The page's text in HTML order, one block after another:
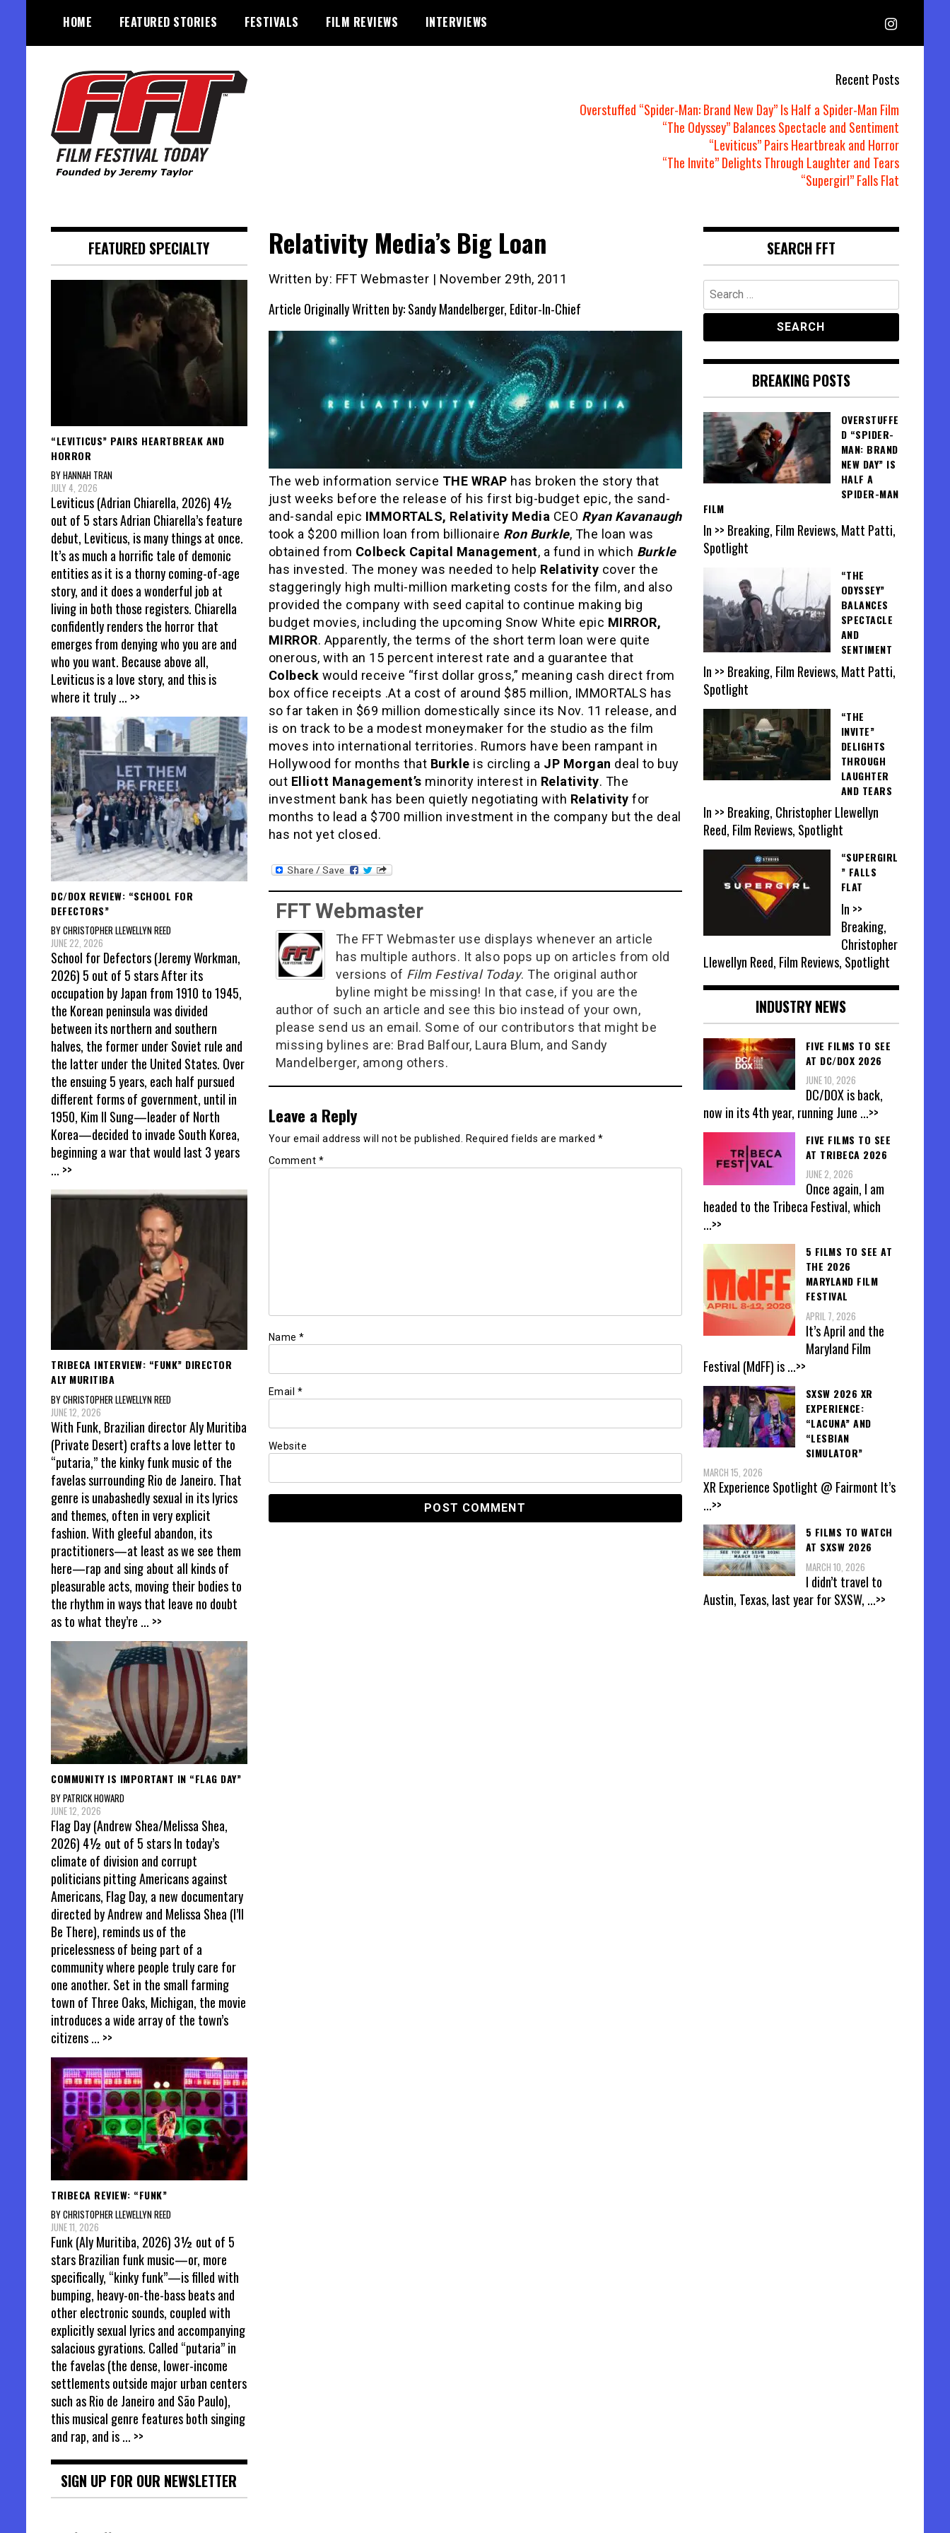
content
HOME FEATURED STORIES FESTIVALS FILM REVIEWS INTERVIEWS
Recent Posts
Overstuffed “Spider-Man: Brand New Day” Is Half a Spider-Man Film
“The Odyssey” Balances Spectacle and Sentiment
“Leviticus” Pairs Heartbreak and Horror
“The Invite” Delights Through Laughter and Tears
“Supergirl” Falls Flat
Relativity Media’s Big Loan
Written by: FFT Webmaster | November 29th, 2011
Article Originally Written by: Sandy Mandelberger, Editor-In-Chief
The web information service THE WRAP has broken the story that
just weeks before the release of his first big-budget epic, the sand-
and-sandal epic IMMORTALS, Relativity Media CEO Ryan Kavanaugh
took a $200 million loan from billionaire Ron Burkle, The loan was
obtained from Colbeck Capital Management, a fund in which Burkle
has invested. The money was needed to help Relativity cover the
staggeringly high multi-million marketing costs for the film, and also
provided the company with seed capital to continue making big
budget movies, including the upcoming Snow White epic MIRROR,
MIRROR. Apparently, the terms of the short term loan were quite
onerous, with an 15 percent interest rate and a guarantee that
Colbeck would receive “first dollar gross,” meaning cash direct from
box office receipts .At a cost of around $85 million, IMMORTALS has
so far taken in $69 million domestically since its Nov. 11 release, and
is on track to be a modest moneymaker for the studio as the film
moves into international territories. Rumors have been rampant in
Hollywood for months that Burkle is circling a JP Morgan deal to buy
out Elliott Management’s minority interest in Relativity. The
investment bank has been quietly negotiating with Relativity for
months to lead a $700 million investment in the company but the deal
has not yet closed.
FFT Webmaster
The FFT Webmaster use displays whenever an article
has multiple authors. It also pops up on articles from old
versions of Film Festival Today. The original author
byline might be missing! In that case, if you are the
author of such an article and see this bio instead of your own,
please send us an email. Some of our contributors that might be
missing bylines are: Brad Balfour, Laura Blum, and Sandy
Mandelberger, among others.
Leave a Reply
Your email address will not be published. Required fields are marked *
Comment *
Name *
Email *
Website
FEATURED SPECIALTY
“LEVITICUS” PAIRS HEARTBREAK AND
HORROR
BY HANNAH TRAN
JULY 4, 2026
Leviticus (Adrian Chiarella, 2026) 4½
out of 5 stars Adrian Chiarella’s feature
debut, Leviticus, is many things at once.
It’s as much a horrific tale of demonic
entities as it is a thorny coming-of-age
story, and it does a wonderful job at
living in both those registers. Chiarella
confidently renders the horror that
emerges from denying who you are and
who you want. Because above all,
Leviticus is a love story, and this is
where it truly... >>
DC/DOX REVIEW: “SCHOOL FOR
DEFECTORS”
BY CHRISTOPHER LLEWELLYN REED
JUNE 22, 2026
School for Defectors (Jeremy Workman,
2026) 5 out of 5 stars After its
occupation by Japan from 1910 to 1945,
the Korean peninsula was divided
between its northern and southern
halves, the former under Soviet rule and
the latter under the United States. Over
the ensuing 5 years, each half pursued
different forms of government, until in
1950, Kim Il Sung—leader of North
Korea—decided to invade South Korea,
beginning a war that would last 3 years
... >>
TRIBECA INTERVIEW: “FUNK” DIRECTOR
ALY MURITIBA
BY CHRISTOPHER LLEWELLYN REED
JUNE 12, 2026
With Funk, Brazilian director Aly Muritiba
(Private Desert) crafts a love letter to
“putaria,” the kinky funk music of the
favelas surrounding Rio de Janeiro. That
genre is unabashedly sexual in its lyrics
and themes, often in very explicit
fashion. With gleeful abandon, its
practitioners—at least as we see them
here—rap and sing about all kinds of
pleasurable acts, moving their bodies to
the rhythm in ways that leave no doubt
as to what they’re ... >>
COMMUNITY IS IMPORTANT IN “FLAG DAY”
BY PATRICK HOWARD
JUNE 12, 2026
Flag Day (Andrew Shea/Melissa Shea,
2026) 4½ out of 5 stars In today’s
climate of division and corrupt
politicians pitting Americans against
Americans, Flag Day, a new documentary
directed by Andrew and Melissa Shea (I’ll
Be There), reminds us of the
pricelessness of being part of a
community where people truly care for
one another. Set in the small farming
town of Three Oaks, Michigan, the movie
introduces a wide array of the town’s
citizens... >>
TRIBECA REVIEW: “FUNK”
BY CHRISTOPHER LLEWELLYN REED
JUNE 11, 2026
Funk (Aly Muritiba, 2026) 3½ out of 5
stars Brazilian funk music—or, more
specifically, “kinky funk”—is filled with
bumping, heavy-on-the-bass beats and
other electronic sounds, coupled with
explicitly sexual lyrics and accompanying
salacious gyrations. Called “putaria” in
the favelas (the dense, lower-income
settlements outside major urban centers
such as Rio de Janeiro and São Paulo),
this musical genre features both singing
and rap, and is... >>
SIGN UP FOR OUR NEWSLETTER
SEARCH FFT
Search
for:
BREAKING POSTS
OVERSTUFFE
D “SPIDER-
MAN: BRAND
NEW DAY” IS
HALF A
SPIDER-MAN
FILM
In >> Breaking, Film Reviews, Matt Patti,
Spotlight
“THE
ODYSSEY”
BALANCES
SPECTACLE
AND
SENTIMENT
In >> Breaking, Film Reviews, Matt Patti,
Spotlight
“THE
INVITE”
DELIGHTS
THROUGH
LAUGHTER
AND TEARS
In >> Breaking, Christopher Llewellyn
Reed, Film Reviews, Spotlight
“SUPERGIRL
” FALLS
FLAT
In >>
Breaking,
Christopher
Llewellyn Reed, Film Reviews, Spotlight
INDUSTRY NEWS
FIVE FILMS TO SEE
AT DC/DOX 2026
JUNE 10, 2026
DC/DOX is back,
now in its 4th year, running June ...>>
FIVE FILMS TO SEE
AT TRIBECA 2026
JUNE 2, 2026
Once again, I am
headed to the Tribeca Festival, which
...>>
5 FILMS TO SEE AT
THE 2026
MARYLAND FILM
FESTIVAL
APRIL 7, 2026
It’s April and the
Maryland Film
Festival (MdFF) is...>>
SXSW 2026 XR
EXPERIENCE:
“LACUNA” AND
“LESBIAN
SIMULATOR”
MARCH 15, 2026
XR Experience Spotlight @ Fairmont It’s
...>>
5 FILMS TO WATCH
AT SXSW 2026
MARCH 10, 2026
I didn’t travel to
Austin, Texas, last year for SXSW, ...>>